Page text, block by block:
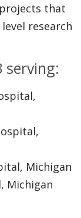
that
research
serving:
Michigan
Michigan